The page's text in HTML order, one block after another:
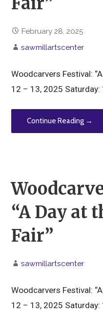
February 28, 2025
sawmillartscenter
Woodcarvers Festival:
12 – 13, 2025
Continue Reading →
“A Day at
Fair”
sawmillartscenter
Woodcarvers Festival:
12 – 13, 2025